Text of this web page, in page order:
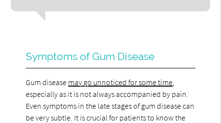
Symptoms of Gum Disease
Gum disease may go unnoticed for some time
especially as it is not always accompanied by pain.
Even symptoms in the late stages of gum disease can
be very subtle. It is crucial for patients to know the